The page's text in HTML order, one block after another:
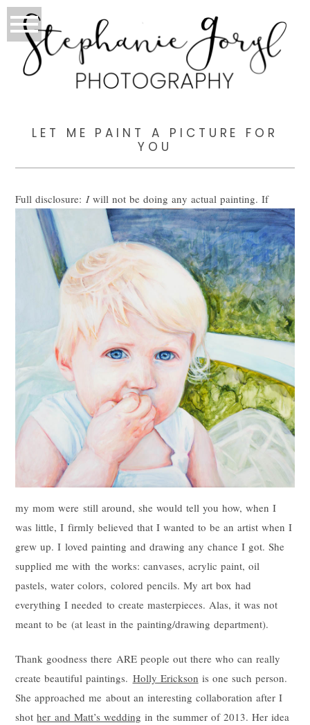
LET ME PAINT A PICTURE FOR
YOU
Full disclosure: Iwill not be doing any actual painting. If
my mom were still around, she would tell you how, when I
was little, I firmly believed that I wanted to be an artist when I
grew up. I loved painting and drawing any chance I got. She
supplied me with the works: canvases, acrylic paint, oil
pastels, water colors, colored pencils. My art box had
everything I needed to create masterpieces. Alas, it was not
meant to be (at least in the painting/drawing department).
Thank goodness there ARE people out there who can really
create beautiful paintings. Holly Erickson is one such person.
She approached me about an interesting collaboration after I
shother and Matt’s wedding in the summer of 2013. Her idea